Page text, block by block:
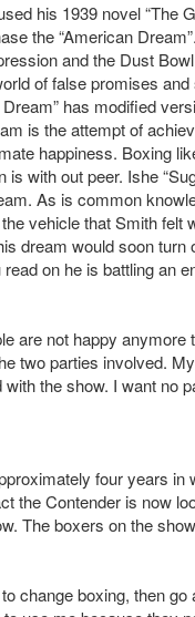
his 1939 novel “The
the “American
and the Dust
of false promises
has modified
is the attempt of
happiness. Boxing
is with out peer. Ishe
As is common
vehicle that Smith felt
dream would soon
on he is battling an
are not happy anymore
two parties involved.
the show. I want no
four years in
the Contender is now
The boxers on the
change boxing, then